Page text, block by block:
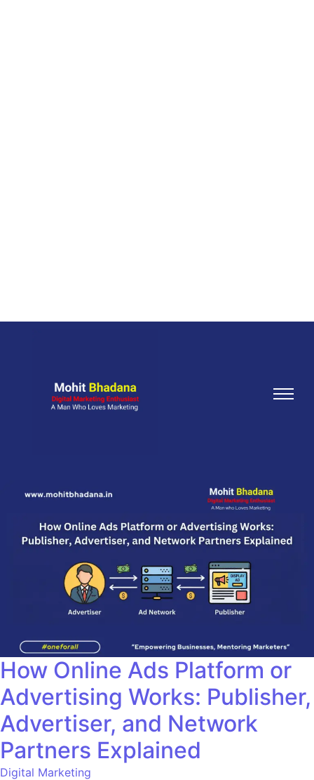
How Online Ads Platform or
Advertising Works: Publisher,
Advertiser, and Network
Partners Explained
Digital Marketing